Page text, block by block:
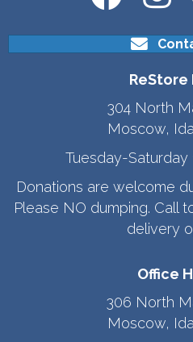
ReStore
304 North
Moscow,
Tuesday-Saturday
Donations are welcome
Please NO dumping. Call
delivery
Office
306 North
Moscow,